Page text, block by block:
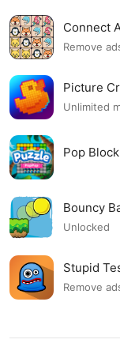
Connect
Remove
Picture
Unlimited
Pop
Bouncy
Unlocked
Stupid
Remove